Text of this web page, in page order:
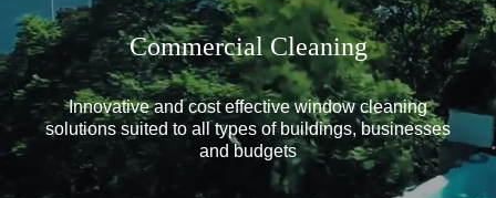
Commercial Cleaning
Innovative and cost effective window cleaning
solutions suited to all types of buildings, businesses
and budgets